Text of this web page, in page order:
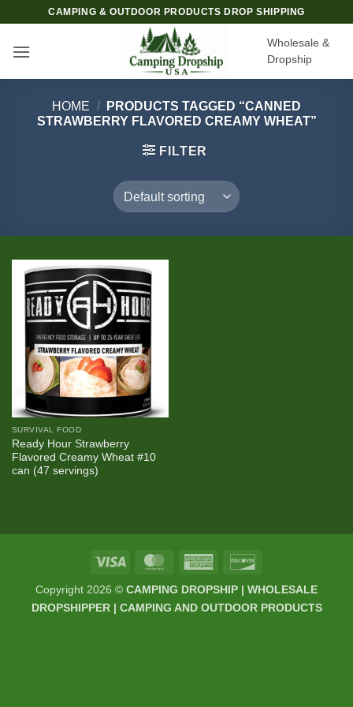
content
CAMPING & OUTDOOR PRODUCTS DROP SHIPPING
Wholesale &
Dropship
HOME /
PRODUCTS TAGGED “CANNED
STRAWBERRY FLAVORED CREAMY WHEAT”
FILTER
SURVIVAL FOOD
Ready Hour Strawberry
Flavored Creamy Wheat #10
can (47 servings)
Visa MasterCardAmerican
Copyright 2026 © CAMPING DROPSHIP | WHOLESALE
DROPSHIPPER | CAMPING AND OUTDOOR PRODUCTS